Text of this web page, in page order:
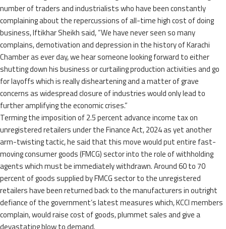
number of traders and industrialists who have been constantly
complaining about the repercussions of all-time high cost of doing
business, Iftikhar Sheikh said, “We have never seen so many
complains, demotivation and depression in the history of Karachi
Chamber as ever day, we hear someone looking forward to either
shutting down his business or curtailing production activities and go
for layoffs which is really disheartening and a matter of grave
concerns as widespread closure of industries would only lead to
further amplifying the economic crises.”
Terming the imposition of 2.5 percent advance income tax on
unregistered retailers under the Finance Act, 2024 as yet another
arm-twisting tactic, he said that this move would put entire fast-
moving consumer goods (FMCG) sector into the role of withholding
agents which must be immediately withdrawn. Around 60 to 70
percent of goods supplied by FMCG sector to the unregistered
retailers have been returned back to the manufacturers in outright
defiance of the government’s latest measures which, KCCI members
complain, would raise cost of goods, plummet sales and give a